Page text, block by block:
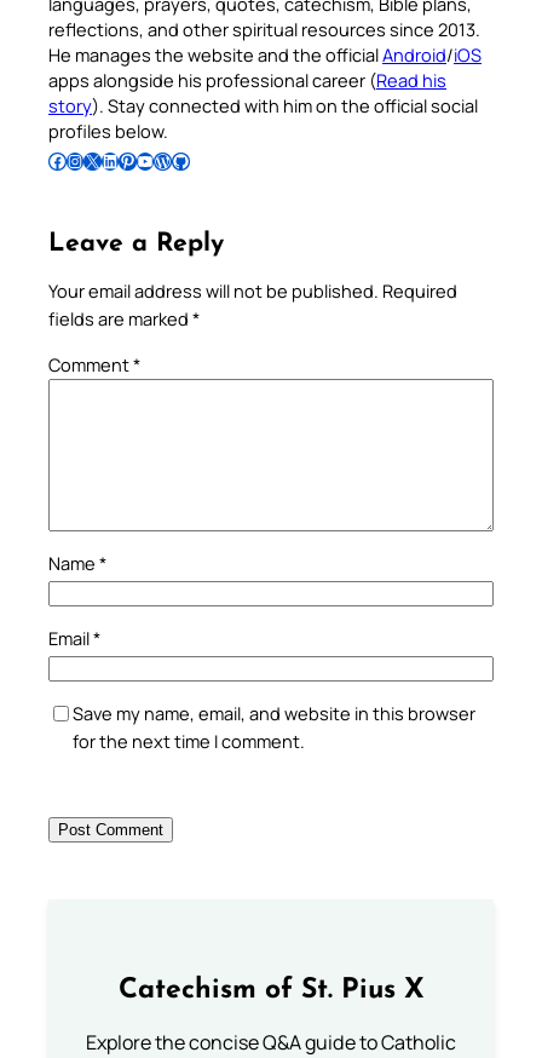
reflections, and other spiritual resources since 2013.
He manages the website and the officialAndroid/iOS
apps alongside his professional career (Read his
story). Stay connected with him on the official social
profiles below.
Follow Pradeep on Facebook Follow Pradeep on InstagramFollow Pradeep on X Follow Pradeep on LinkedIn Follow Pradeep on Pinterest Subscribe to Pradeep’s Youtube Channel Follow Pradeep on WordPress Follow Pradeep on GitHub
Leave a Reply
Your email address will not be published. Required
fields are marked *
Comment*
Name *
Email*
Save my name, email, and website in this browser
for the next time I comment.
Catechism of St. Pius X
Explore the concise Q&A guide to Catholic